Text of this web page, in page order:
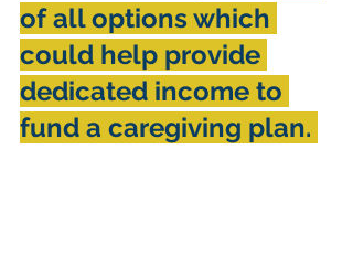
of all options which
could help provide
dedicated income to
fund a caregiving plan.